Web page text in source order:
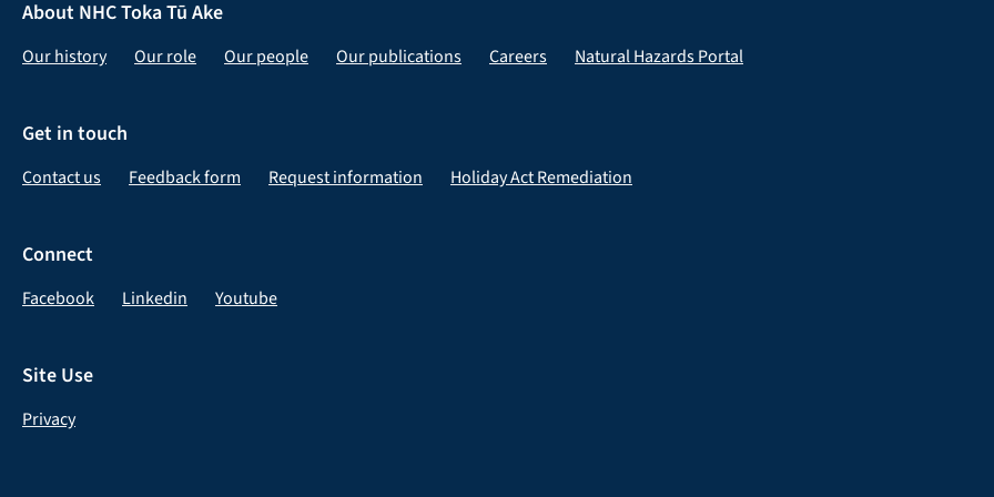
About NHC Toka Tū Ake
Our history Our role Our people Our publications Careers Natural Hazards Portal
Get in touch
Contact us Feedback form Request information Holiday Act Remediation
Connect
Facebook Linkedin Youtube
Site Use
Privacy